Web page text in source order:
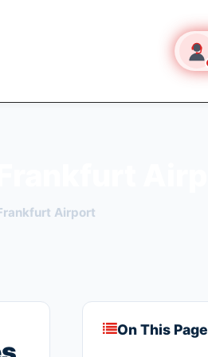
Airport
On This Page